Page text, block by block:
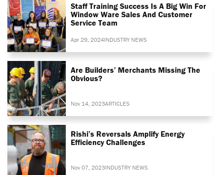
Staff Training Success Is A Big Win For
Window Ware Sales And Customer
Service Team
Apr 29, 2024INDUSTRY NEWS
Are Builders’ Merchants Missing The
Obvious?
Nov 14, 2023ARTICLES
Rishi’s Reversals Amplify Energy
Efficiency Challenges
Nov 07, 2023INDUSTRY NEWS